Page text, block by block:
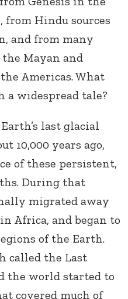
from Hindu sources
and from many
Mayan and
Americas. What
a widespread tale?
last glacial
10,000 years ago,
of these persistent,
During that
migrated away
Africa, and began to
of the Earth.
called the Last
the world started to
covered much of